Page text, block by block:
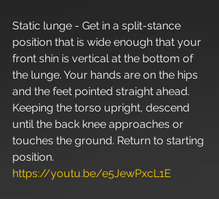
Static lunge - Get in a split-stance
position that is wide enough that your
front shin is vertical at the bottom of
the lunge. Your hands are on the hips
and the feet pointed straight ahead.
Keeping the torso upright, descend
until the back knee approaches or
touches the ground. Return to starting
position.
https://youtu.be/e5JewPxcL1E